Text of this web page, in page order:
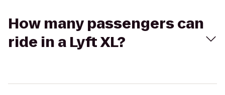
How many passengers can
ride in a Lyft XL?